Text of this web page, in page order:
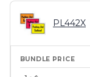
PL442X